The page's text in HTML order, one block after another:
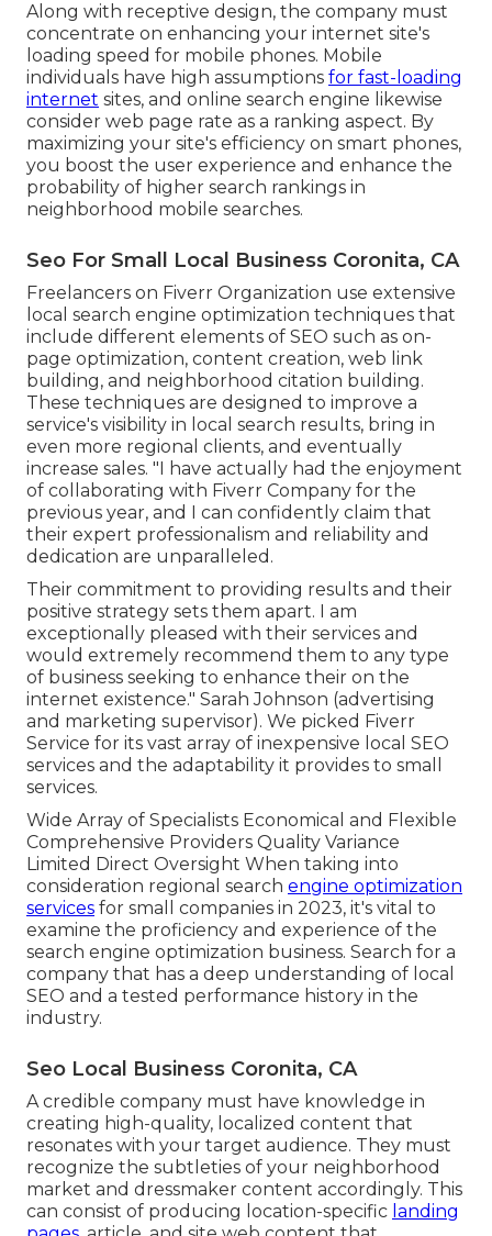
Along with receptive design, the company must
concentrate on enhancing your internet site's
loading speed for mobile phones. Mobile
individuals have high assumptions for fast-loading
internet sites, and online search engine likewise
consider web page rate as a ranking aspect. By
maximizing your site's efficiency on smart phones,
you boost the user experience and enhance the
probability of higher search rankings in
neighborhood mobile searches.
Seo For Small Local Business Coronita, CA
Freelancers on Fiverr Organization use extensive
local search engine optimization techniques that
include different elements of SEO such as on-
page optimization, content creation, web link
building, and neighborhood citation building.
These techniques are designed to improve a
service's visibility in local search results, bring in
even more regional clients, and eventually
increase sales. "I have actually had the enjoyment
of collaborating with Fiverr Company for the
previous year, and I can confidently claim that
their expert professionalism and reliability and
dedication are unparalleled.
Their commitment to providing results and their
positive strategy sets them apart. I am
exceptionally pleased with their services and
would extremely recommend them to any type
of business seeking to enhance their on the
internet existence." Sarah Johnson (advertising
and marketing supervisor). We picked Fiverr
Service for its vast array of inexpensive local SEO
services and the adaptability it provides to small
services.
Wide Array of Specialists Economical and Flexible
Comprehensive Providers Quality Variance
Limited Direct Oversight When taking into
consideration regional search engine optimization
services for small companies in 2023, it's vital to
examine the proficiency and experience of the
search engine optimization business. Search for a
company that has a deep understanding of local
SEO and a tested performance history in the
industry.
Seo Local Business Coronita, CA
A credible company must have knowledge in
creating high-quality, localized content that
resonates with your target audience. They must
recognize the subtleties of your neighborhood
market and dressmaker content accordingly. This
can consist of producing location-specific landing